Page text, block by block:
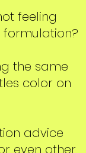
feeling
the same
color on
advice